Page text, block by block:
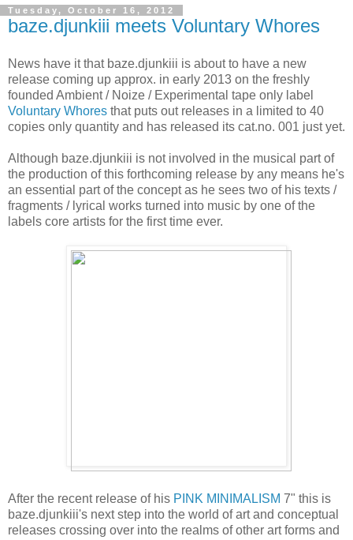
Tuesday, October 16, 2012
baze.djunkiii meets Voluntary Whores
News have it that baze.djunkiii is about to have a new
release coming up approx. in early 2013 on the freshly
founded Ambient / Noize / Experimental tape only label
Voluntary Whores that puts out releases in a limited to 40
copies only quantity and has released its cat.no. 001 just yet.
Although baze.djunkiii is not involved in the musical part of
the production of this forthcoming release by any means he's
an essential part of the concept as he sees two of his texts /
fragments / lyrical works turned into music by one of the
labels core artists for the first time ever.
After the recent release of his PINK MINIMALISM 7" this is
baze.djunkiii's next step into the world of art and conceptual
releases crossing over into the realms of other art forms and